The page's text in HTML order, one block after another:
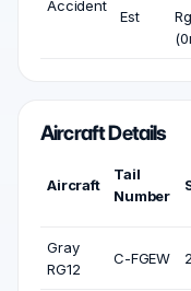
Accident
Est
Aircraft Details
Aircraft
Tail
Number
Gray
RG12
C-FGEW 2